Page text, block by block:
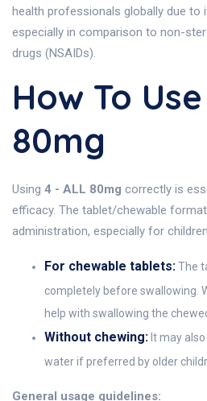
health professionals globally due to
especially in comparison to non-
drugs (NSAIDs).
How To
80mg
Using 4 - ALL 80mg correctly is
efficacy. The tablet/chewable
administration, especially for
For chewable tablets:The
completely before swallowing.
help with swallowing the
Without chewing: It may
water if preferred by older
General usage guidelines: